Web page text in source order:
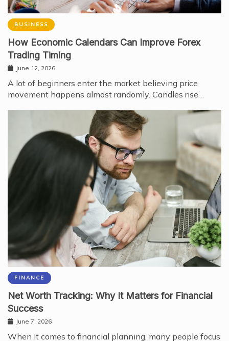
BUSINESS
How Economic Calendars Can Improve Forex
Trading Timing
June 12, 2026
A lot of beginners enter the market believing price
movement happens almost randomly. Candles rise…
FINANCE
Net Worth Tracking: Why It Matters for Financial
Success
June 7, 2026
When it comes to financial planning, many people focus